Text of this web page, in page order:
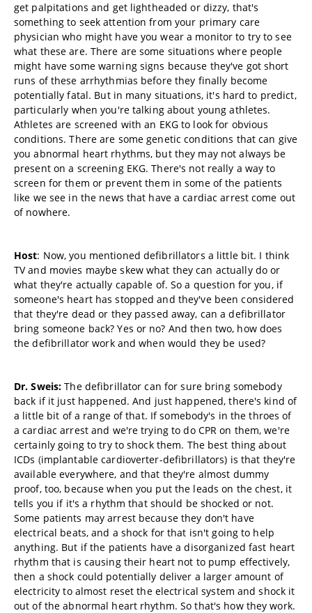
get palpitations and get lightheaded or dizzy, that's
something to seek attention from your primary care
physician who might have you wear a monitor to try to see
what these are. There are some situations where people
might have some warning signs because they've got short
runs of these arrhythmias before they finally become
potentially fatal. But in many situations, it's hard to predict,
particularly when you're talking about young athletes.
Athletes are screened with an EKG to look for obvious
conditions. There are some genetic conditions that can give
you abnormal heart rhythms, but they may not always be
present on a screening EKG. There's not really a way to
screen for them or prevent them in some of the patients
like we see in the news that have a cardiac arrest come out
of nowhere.
Host: Now, you mentioned defibrillators a little bit. I think
TV and movies maybe skew what they can actually do or
what they're actually capable of. So a question for you, if
someone's heart has stopped and they've been considered
that they're dead or they passed away, can a defibrillator
bring someone back? Yes or no? And then two, how does
the defibrillator work and when would they be used?
Dr. Sweis: The defibrillator can for sure bring somebody
back if it just happened. And just happened, there's kind of
a little bit of a range of that. If somebody's in the throes of
a cardiac arrest and we're trying to do CPR on them, we're
certainly going to try to shock them. The best thing about
ICDs (implantable cardioverter-defibrillators) is that they're
available everywhere, and that they're almost dummy
proof, too, because when you put the leads on the chest, it
tells you if it's a rhythm that should be shocked or not.
Some patients may arrest because they don't have
electrical beats, and a shock for that isn't going to help
anything. But if the patients have a disorganized fast heart
rhythm that is causing their heart not to pump effectively,
then a shock could potentially deliver a larger amount of
electricity to almost reset the electrical system and shock it
out of the abnormal heart rhythm. So that's how they work.